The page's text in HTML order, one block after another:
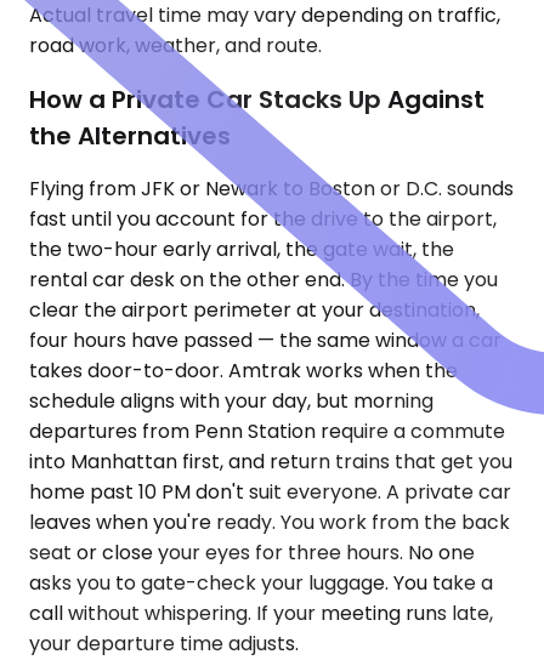
Actual travel time may vary depending on traffic,
road work, weather, and route.
How a Private Car Stacks Up Against
the Alternatives
Flying from JFK or Newark to Boston or D.C. sounds
fast until you account for the drive to the airport,
the two-hour early arrival, the gate wait, the
rental car desk on the other end. By the time you
clear the airport perimeter at your destination,
four hours have passed — the same window a car
takes door-to-door. Amtrak works when the
schedule aligns with your day, but morning
departures from Penn Station require a commute
into Manhattan first, and return trains that get you
home past 10 PM don't suit everyone. A private car
leaves when you're ready. You work from the back
seat or close your eyes for three hours. No one
asks you to gate-check your luggage. You take a
call without whispering. If your meeting runs late,
your departure time adjusts.